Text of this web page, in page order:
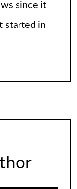
since it
started in
just
the way it
When